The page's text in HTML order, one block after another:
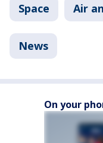
Space Air
News
On your